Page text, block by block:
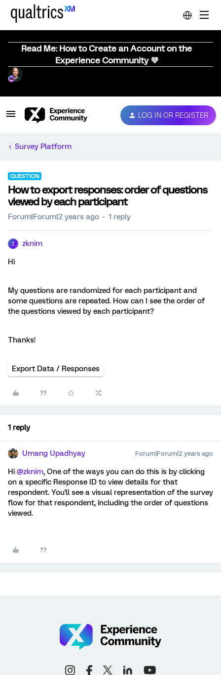
Read Me: How to Create an Account on the
Experience Community 💜
LOG IN OR REGISTER
Survey Platform
QUESTION
How to export responses: order of questions
viewed by each participant
Forum|Forum|2 years ago 1 reply
Z zknim
Hi
My questions are randomized for each participant and
some questions are repeated. How can I see the order of
the questions viewed by each participant?
Thanks!
Export Data / Responses
1 reply
Umang Upadhyay Forum|Forum|2 years ago
Hi @zknim, One of the ways you can do this is by clicking
on a specific Response ID to view details for that
respondent. You'll see a visual representation of the survey
flow for that respondent, including the order of questions
viewed.